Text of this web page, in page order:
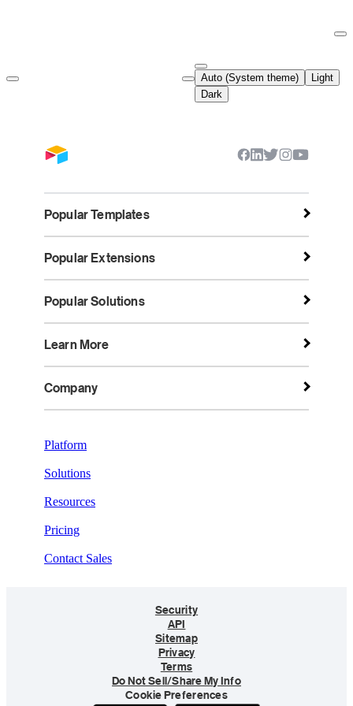
Fetch the complete documentation index at:
Use this file to discover all available pages before exploring further.
Auto (System theme)
Light
Dark
Popular Templates
Popular Extensions
Popular Solutions
Learn More
Company
Platform
Solutions
Resources
Pricing
Contact Sales
Security
API
Sitemap
Privacy
Terms
Do Not Sell/Share My Info
Cookie Preferences